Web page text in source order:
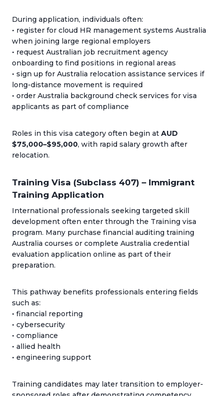
During application, individuals often:
• register for cloud HR management systems Australia
when joining large regional employers
• request Australian job recruitment agency
onboarding to find positions in regional areas
• sign up for Australia relocation assistance services if
long-distance movement is required
• order Australia background check services for visa
applicants as part of compliance
Roles in this visa category often begin at AUD
$75,000–$95,000, with rapid salary growth after
relocation.
Training Visa (Subclass 407) – Immigrant
Training Application
International professionals seeking targeted skill
development often enter through the Training visa
program. Many purchase financial auditing training
Australia courses or complete Australia credential
evaluation application online as part of their
preparation.
This pathway benefits professionals entering fields
such as:
• financial reporting
• cybersecurity
• compliance
• allied health
• engineering support
Training candidates may later transition to employer-